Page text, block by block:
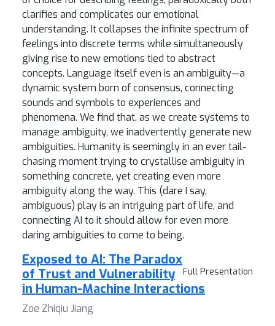
clarifies and complicates our emotional
understanding. It collapses the infinite spectrum of
feelings into discrete terms while simultaneously
giving rise to new emotions tied to abstract
concepts. Language itself even is an ambiguity—a
dynamic system born of consensus, connecting
sounds and symbols to experiences and
phenomena. We find that, as we create systems to
manage ambiguity, we inadvertently generate new
ambiguities. Humanity is seemingly in an ever tail-
chasing moment trying to crystallise ambiguity in
something concrete, yet creating even more
ambiguity along the way. This (dare I say,
ambiguous) play is an intriguing part of life, and
connecting AI to it should allow for even more
daring ambiguities to come to being.
Full Presentation
Exposed to AI: The Paradox
of Trust and Vulnerability
in Human-Machine Interactions
Zoe Zhiqiu Jiang